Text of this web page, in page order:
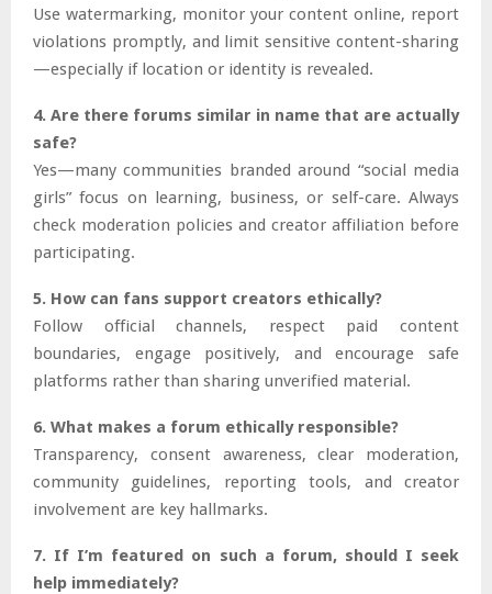
Use watermarking, monitor your content online, report
violations promptly, and limit sensitive content-sharing
—especially if location or identity is revealed.
4. Are there forums similar in name that are actually
safe?
Yes—many communities branded around “social media
girls” focus on learning, business, or self-care. Always
check moderation policies and creator affiliation before
participating.
5. How can fans support creators ethically?
Follow official channels, respect paid content
boundaries, engage positively, and encourage safe
platforms rather than sharing unverified material.
6. What makes a forum ethically responsible?
Transparency, consent awareness, clear moderation,
community guidelines, reporting tools, and creator
involvement are key hallmarks.
7. If I’m featured on such a forum, should I seek
help immediately?